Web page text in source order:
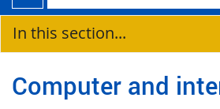
In this section...
Computer and